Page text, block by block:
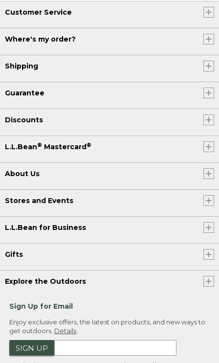
Customer Service
Where's my order?
Shipping
Guarantee
Discounts
L.L.Bean® Mastercard®
About Us
Stores and Events
L.L.Bean for Business
Gifts
Explore the Outdoors
Sign Up for Email
Enjoy exclusive offers, the latest on products, and new ways to
get outdoors. Details
SIGN UP